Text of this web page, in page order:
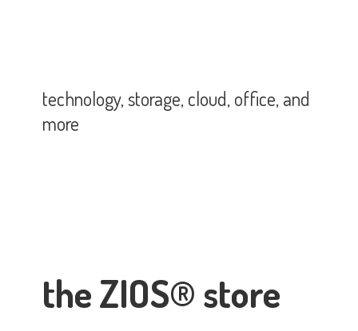
the ZIOS® store
technology, storage, cloud, office,and
more